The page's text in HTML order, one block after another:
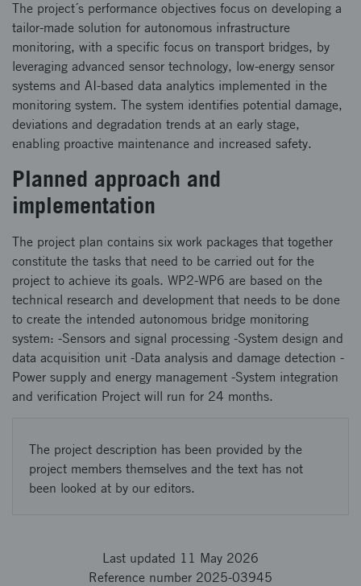
The project´s performance objectives focus on developing a
tailor-made solution for autonomous infrastructure
monitoring, with a specific focus on transport bridges, by
leveraging advanced sensor technology, low-energy sensor
systems and AI-based data analytics implemented in the
monitoring system. The system identifies potential damage,
deviations and degradation trends at an early stage,
enabling proactive maintenance and increased safety.
Planned approach and
implementation
The project plan contains six work packages that together
constitute the tasks that need to be carried out for the
project to achieve its goals. WP2-WP6 are based on the
technical research and development that needs to be done
to create the intended autonomous bridge monitoring
system: -Sensors and signal processing -System design and
data acquisition unit -Data analysis and damage detection -
Power supply and energy management -System integration
and verification Project will run for 24 months.
The project description has been provided by the
project members themselves and the text has not
been looked at by our editors.
Last updated 11 May 2026
Reference number 2025-03945